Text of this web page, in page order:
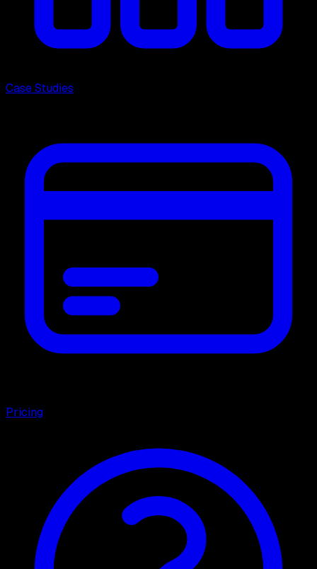
Case Studies
Pricing